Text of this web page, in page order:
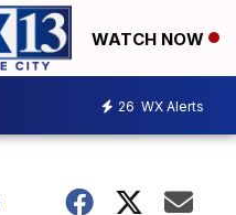
WATCH NOW
26 WX Alerts